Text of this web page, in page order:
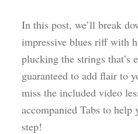
In this post, we’ll break
impressive blues riff with
plucking the strings that’s
guaranteed to add flair to
miss the included video
accompanied Tabs to help
step!